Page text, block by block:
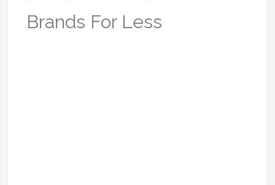
Brands For Less